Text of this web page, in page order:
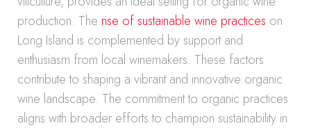
production. The rise of sustainable wine practices on
Long Island is complemented by support and
enthusiasm from local winemakers. These factors
contribute to shaping a vibrant and innovative organic
wine landscape. The commitment to organic practices
aligns with broader efforts to champion sustainability in